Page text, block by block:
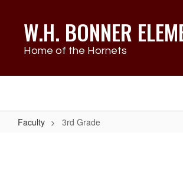
contentW.H. BONNER
Home of the Hornets
Faculty 3rd Grade